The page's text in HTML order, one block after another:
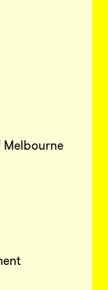
Melbourne